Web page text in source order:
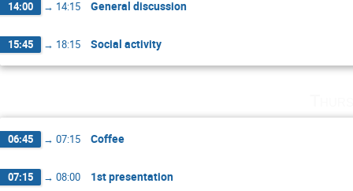
14:00 → 14:15 General discussion
15:45 → 18:15 Social activity
06:45 → 07:15 Coffee
07:15 → 08:00 1st presentation